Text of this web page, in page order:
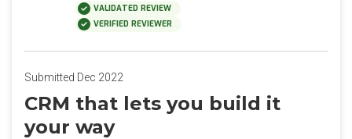
VALIDATED REVIEW
VERIFIED REVIEWER
Submitted Dec 2022
CRM that lets you build it
your way